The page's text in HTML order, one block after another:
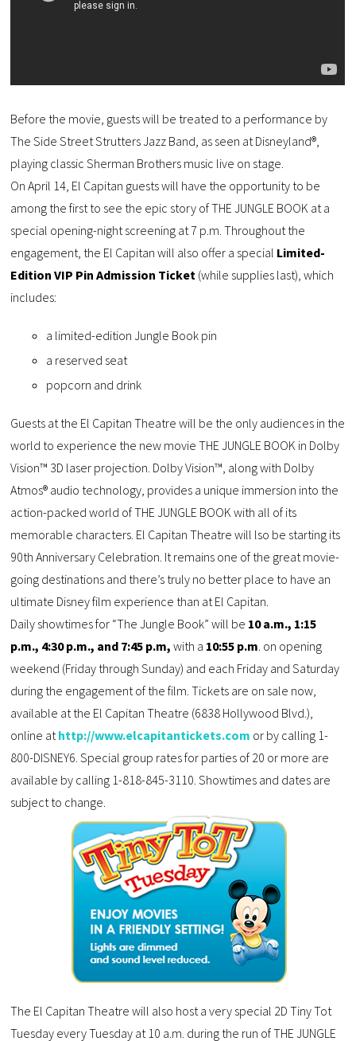
Before the movie, guests will be treated to a performance by
The Side Street Strutters Jazz Band, as seen at Disneyland®,
playing classic Sherman Brothers music live on stage.
On April 14, El Capitan guests will have the opportunity to be
among the first to see the epic story of THE JUNGLE BOOK at a
special opening-night screening at 7 p.m. Throughout the
engagement, the El Capitan will also offer a special Limited-
Edition VIP Pin Admission Ticket (while supplies last), which
includes:
a limited-edition Jungle Book pin
a reserved seat
popcorn and drink
Guests at the El Capitan Theatre will be the only audiences in the
world to experience the new movie THE JUNGLE BOOK in Dolby
Vision™ 3D laser projection. Dolby Vision™, along with Dolby
Atmos® audio technology, provides a unique immersion into the
action-packed world of THE JUNGLE BOOK with all of its
memorable characters. El Capitan Theatre will lso be starting its
90th Anniversary Celebration. It remains one of the great movie-
going destinations and there’s truly no better place to have an
ultimate Disney film experience than at El Capitan.
Daily showtimes for “The Jungle Book” will be 10 a.m., 1:15
p.m., 4:30 p.m., and 7:45 p.m, with a 10:55 p.m. on opening
weekend (Friday through Sunday) and each Friday and Saturday
during the engagement of the film. Tickets are on sale now,
available at the El Capitan Theatre (6838 Hollywood Blvd.),
online athttp://www.elcapitantickets.com or by calling 1-
800-DISNEY6. Special group rates for parties of 20 or more are
available by calling 1-818-845-3110. Showtimes and dates are
subject to change.
The El Capitan Theatre will also host a very special 2D Tiny Tot
Tuesday every Tuesday at 10 a.m. during the run of THE JUNGLE